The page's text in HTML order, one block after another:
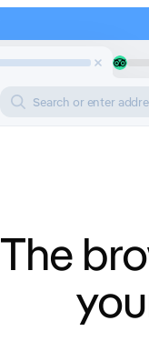
Search or enter
The